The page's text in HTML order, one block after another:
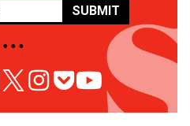
SUBMIT
• • •